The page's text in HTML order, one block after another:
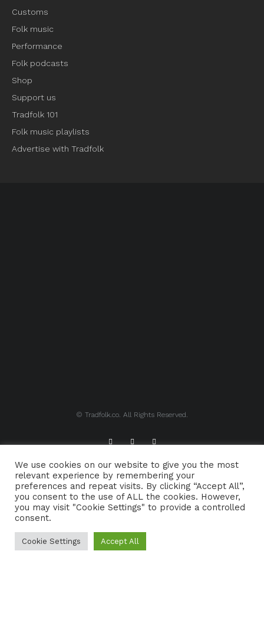
Customs
Folk music
Performance
Folk podcasts
Shop
Support us
Tradfolk 101
Folk music playlists
Advertise with Tradfolk
© Tradfolk.co. All Rights Reserved.
ABOUT TRADFOLK.CO SUPPORT TRADFOLK.CO
CONTACT COOKIE POLICY
We use cookies on our website to give you the most
relevant experience by remembering your
preferences and repeat visits. By clicking “Accept All”,
you consent to the use of ALL the cookies. However,
you may visit "Cookie Settings" to provide a controlled
consent.
Cookie Settings Accept All